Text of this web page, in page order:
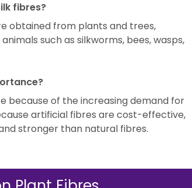
fibres?
obtained from plants and trees,
such as silkworms, bees, wasps,
because of the increasing demand for
artificial fibres are cost-effective,
stronger than natural fibres.